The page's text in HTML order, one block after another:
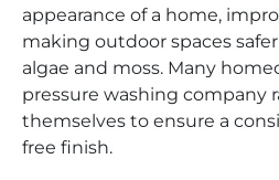
appearance of a home,
making outdoor spaces
algae and moss. Many
pressure washing company
themselves to ensure a
free finish.